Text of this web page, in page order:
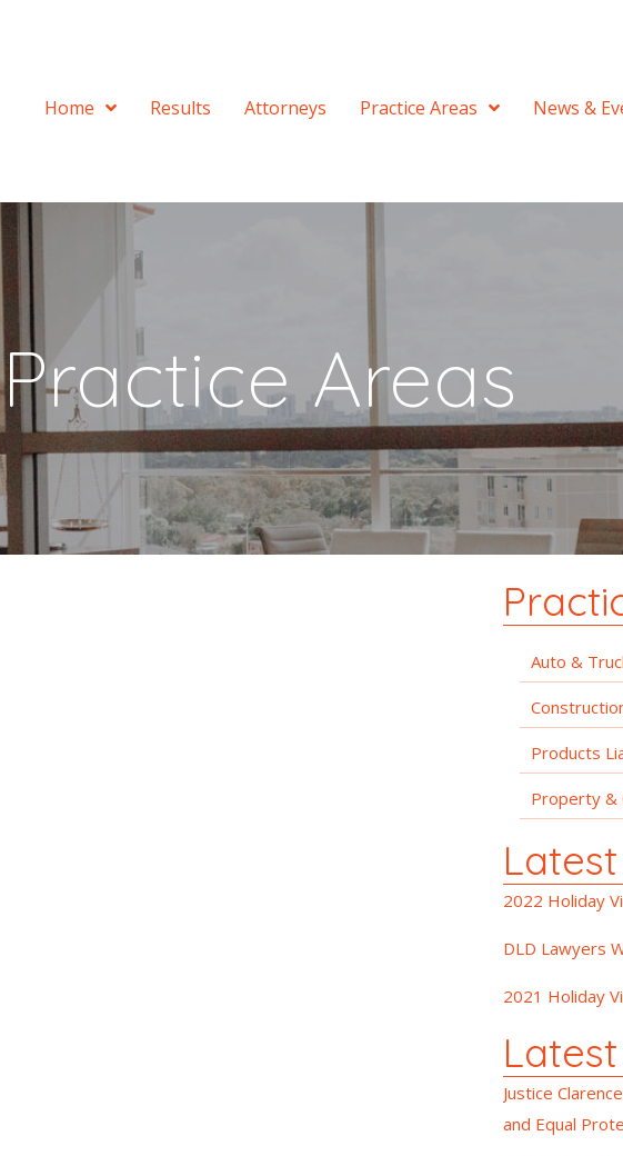
Home Results Attorneys Practice Areas News &
Practice Areas
Auto &
Products
Property &
2022 Holiday
DLD Lawyers
2021 Holiday
Justice
and Equal